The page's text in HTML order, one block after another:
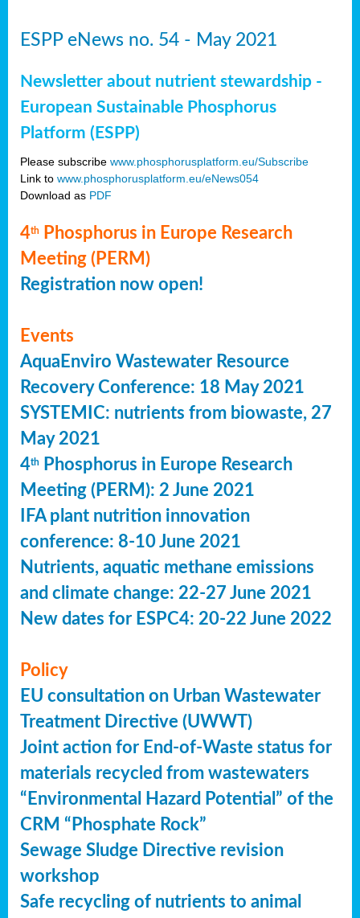
ESPP eNews no. 54 - May 2021
Newsletter about nutrient stewardship -
European Sustainable Phosphorus
Platform (ESPP)
Please subscribe www.phosphorusplatform.eu/Subscribe
Link to www.phosphorusplatform.eu/eNews054
Download as PDF
4th
Phosphorus in Europe Research
Meeting (PERM)
Registration now open!
Events
AquaEnviro Wastewater Resource
Recovery Conference: 18 May 2021
SYSTEMIC: nutrients from biowaste, 27
May 2021
4th
Phosphorus in Europe Research
Meeting (PERM): 2 June 2021
IFA plant nutrition innovation
conference: 8-10 June 2021
Nutrients, aquatic methane emissions
and climate change: 22-27 June 2021
New dates for ESPC4: 20-22 June 2022
Policy
EU consultation on Urban Wastewater
Treatment Directive (UWWT)
Joint action for End-of-Waste status for
materials recycled from wastewaters
“Environmental Hazard Potential” of the
CRM “Phosphate Rock”
Sewage Sludge Directive revision
workshop
Safe recycling of nutrients to animal